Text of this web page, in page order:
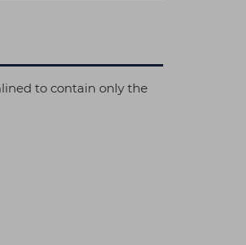
to contain only the